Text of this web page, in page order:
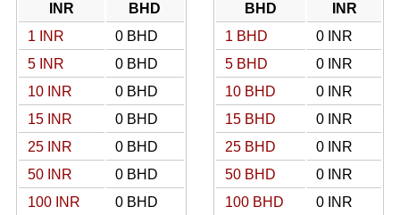
INR
BHD
1 INR
0 BHD
5 INR
0 BHD
10 INR
0 BHD
15 INR
0 BHD
25 INR
0 BHD
50 INR
0 BHD
100 INR
0 BHD
BHD
INR
1 BHD
0 INR
5 BHD
0 INR
10 BHD
0 INR
15 BHD
0 INR
25 BHD
0 INR
50 BHD
0 INR
100 BHD
0 INR